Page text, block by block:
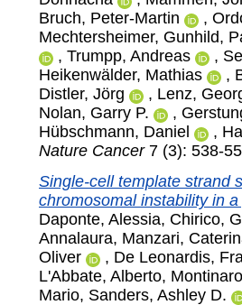
Bruch, Peter-Martin
,
Mechtersheimer, Gunhild,
, Trumpp, Andreas ,
Heikenwälder, Mathias
,
Distler, Jörg
, Lenz,
Nolan, Garry P.
,
Hübschmann, Daniel
,
Nature Cancer7 (3): 538-
Single-cell template strand
chromosomal instability in
Daponte, Alessia, Chirico,
Annalaura, Manzari,
Oliver
, De Leonardis,
L'Abbate, Alberto,
Mario, Sanders, Ashley D.